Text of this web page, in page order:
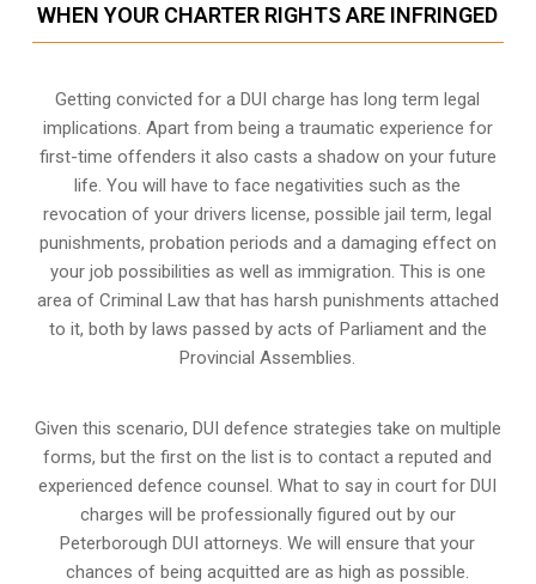
WHEN YOUR CHARTER RIGHTS ARE INFRINGED
Getting convicted for a DUI charge has long term legal
implications. Apart from being a traumatic experience for
first-time offenders it also casts a shadow on your future
life. You will have to face negativities such as the
revocation of your drivers license, possible jail term, legal
punishments, probation periods and a damaging effect on
your job possibilities as well as immigration. This is one
area of Criminal Law that has harsh punishments attached
to it, both by laws passed by acts of Parliament and the
Provincial Assemblies.
Given this scenario, DUI defence strategies take on multiple
forms, but the first on the list is to contact a reputed and
experienced defence counsel. What to say in court for DUI
charges will be professionally figured out by our
Peterborough DUI attorneys. We will ensure that your
chances of being acquitted are as high as possible.